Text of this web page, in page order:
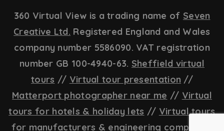
360 Virtual View is a trading name of Seven
Creative Ltd. Registered England and Wales
company number 5586090. VAT registration
number GB 100-4940-63. Sheffield virtual
tours // Virtual tour presentation //
Matterport photographer near me // Virtual
tours for hotels & holiday lets // Virtual tours
for manufacturers & engineering companies